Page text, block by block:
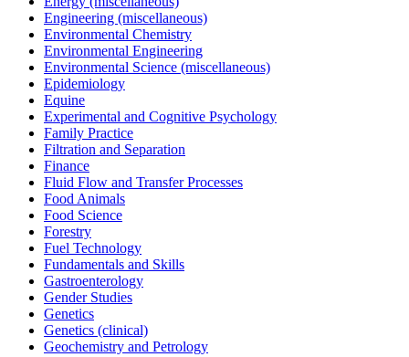
Engineering (miscellaneous)
Environmental Chemistry
Environmental Engineering
Environmental Science (miscellaneous)
Epidemiology
Equine
Experimental and Cognitive Psychology
Family Practice
Filtration and Separation
Finance
Fluid Flow and Transfer Processes
Food Animals
Food Science
Forestry
Fuel Technology
Fundamentals and Skills
Gastroenterology
Gender Studies
Genetics
Genetics (clinical)
Geochemistry and Petrology